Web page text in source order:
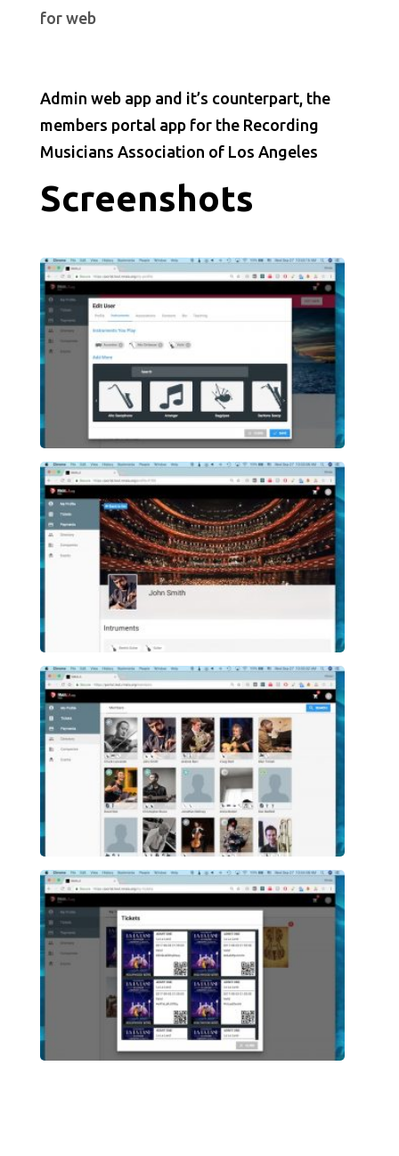
for web
Admin web app and it’s counterpart, the
members portal app for the Recording
Musicians Association of Los Angeles
Screenshots